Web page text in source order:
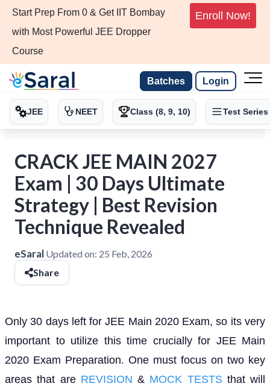
Start Prep From 0 & Get IIT Bombay
with Most Powerful JEE Dropper
Course
Enroll Now!
Batches Login
JEE NEET Class (8, 9, 10) Test Series
CRACK JEE MAIN 2027
Exam | 30 Days Ultimate
Strategy | Best Revision
Technique Revealed
eSaral Updated on: 25 Feb, 2026
Share
Only 30 days left for JEE Main 2020 Exam, so its very
important to utilize this time crucially for JEE Main
2020 Exam Preparation. One must focus on two key
areas that are REVISION & MOCK TESTSthat will